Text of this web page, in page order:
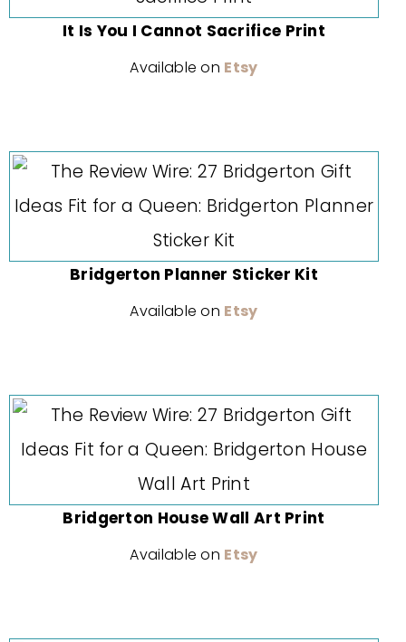
It Is You I Cannot Sacrifice Print
Available on Etsy
Bridgerton Planner Sticker Kit
Available on Etsy
Bridgerton House Wall Art Print
Available on Etsy